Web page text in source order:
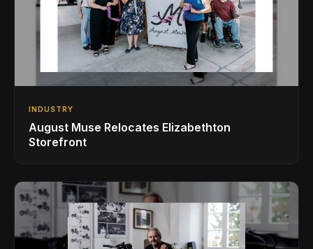
INDUSTRY
August Muse Relocates Elizabethton
Storefront